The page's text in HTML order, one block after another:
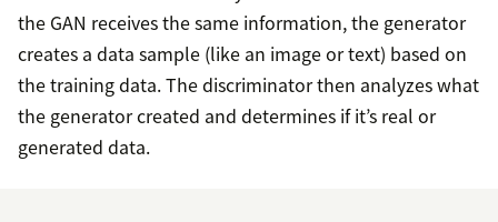
the GAN receives the same information, the generator
creates a data sample (like an image or text) based on
the training data. The discriminator then analyzes what
the generator created and determines if it’s real or
generated data.